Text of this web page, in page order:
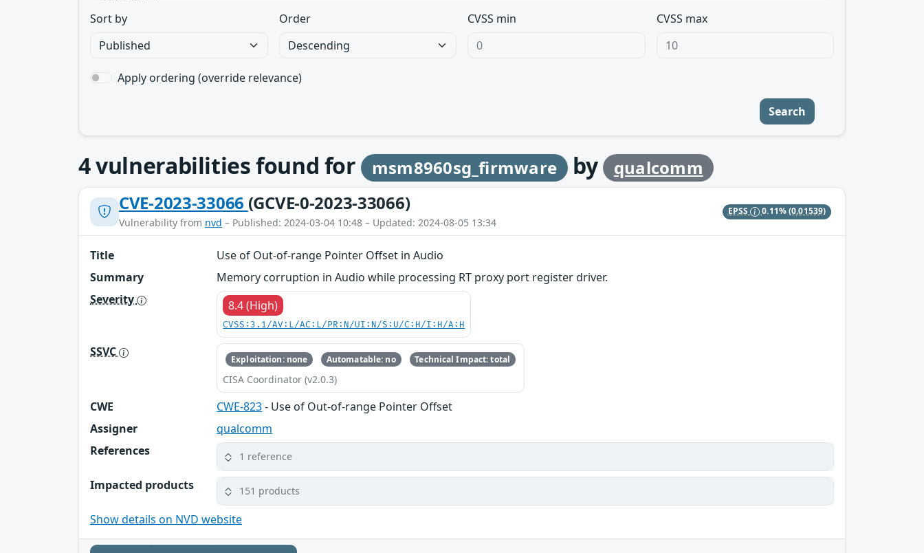
Sort by Order CVSS min CVSS max
Apply ordering (override relevance)
Search
4vulnerabilities found for msm8960sg_firmware by qualcomm
CVE-2023-33066 (GCVE-0-2023-33066)
Vulnerability from nvd – Published: 2024-03-04 10:48 – Updated: 2024-08-05 13:34
EPSS 0.11%(0.01539)
Title
Use of Out-of-range Pointer Offset in Audio
Summary
Memory corruption in Audio while processing RT proxy port register driver.
Severity
8.4 (High)
CVSS:3.1/AV:L/AC:L/PR:N/UI:N/S:U/C:H/I:H/A:H
SSVC Exploitation: none Automatable: no Technical Impact: total
CISA Coordinator (v2.0.3)
CWE CWE-823- Use of Out-of-range Pointer Offset
Assigner
qualcomm
References
1 reference
Impacted products 151 products
Show details on NVD website